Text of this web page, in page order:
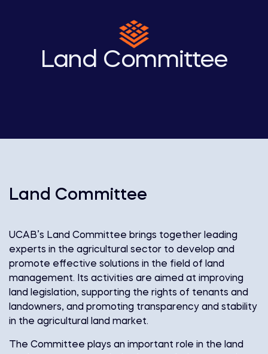
Land Committee
Land Committee
UCAB’s Land Committee brings together leading
experts in the agricultural sector to develop and
promote effective solutions in the field of land
management. Its activities are aimed at improving
land legislation, supporting the rights of tenants and
landowners, and promoting transparency and stability
in the agricultural land market.
The Committee plays an important role in the land